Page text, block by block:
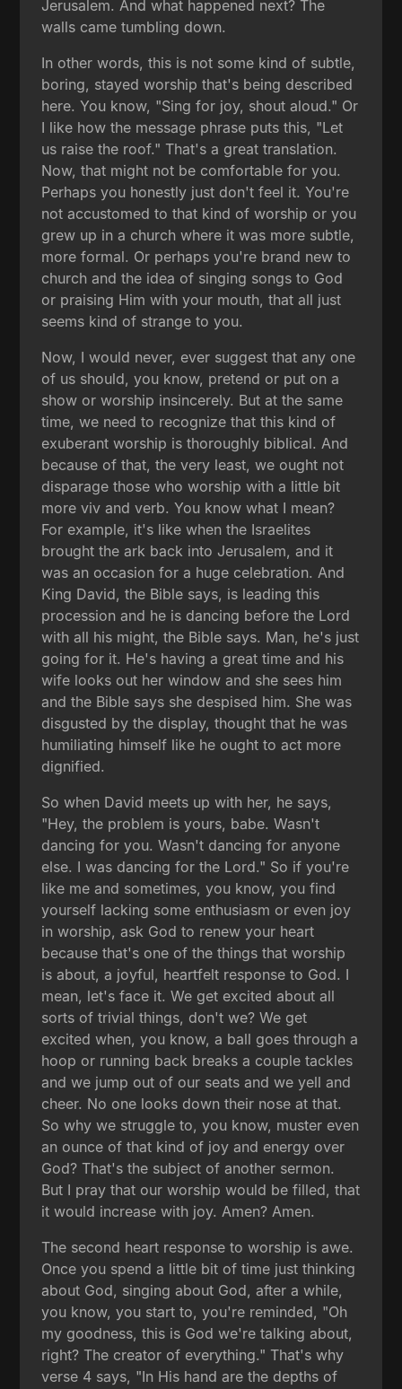
Jerusalem. And what happened next? The
walls came tumbling down.
In other words, this is not some kind of subtle,
boring, stayed worship that's being described
here. You know, "Sing for joy, shout aloud." Or
I like how the message phrase puts this, "Let
us raise the roof." That's a great translation.
Now, that might not be comfortable for you.
Perhaps you honestly just don't feel it. You're
not accustomed to that kind of worship or you
grew up in a church where it was more subtle,
more formal. Or perhaps you're brand new to
church and the idea of singing songs to God
or praising Him with your mouth, that all just
seems kind of strange to you.
Now, I would never, ever suggest that any one
of us should, you know, pretend or put on a
show or worship insincerely. But at the same
time, we need to recognize that this kind of
exuberant worship is thoroughly biblical. And
because of that, the very least, we ought not
disparage those who worship with a little bit
more viv and verb. You know what I mean?
For example, it's like when the Israelites
brought the ark back into Jerusalem, and it
was an occasion for a huge celebration. And
King David, the Bible says, is leading this
procession and he is dancing before the Lord
with all his might, the Bible says. Man, he's just
going for it. He's having a great time and his
wife looks out her window and she sees him
and the Bible says she despised him. She was
disgusted by the display, thought that he was
humiliating himself like he ought to act more
dignified.
So when David meets up with her, he says,
"Hey, the problem is yours, babe. Wasn't
dancing for you. Wasn't dancing for anyone
else. I was dancing for the Lord." So if you're
like me and sometimes, you know, you find
yourself lacking some enthusiasm or even joy
in worship, ask God to renew your heart
because that's one of the things that worship
is about, a joyful, heartfelt response to God. I
mean, let's face it. We get excited about all
sorts of trivial things, don't we? We get
excited when, you know, a ball goes through a
hoop or running back breaks a couple tackles
and we jump out of our seats and we yell and
cheer. No one looks down their nose at that.
So why we struggle to, you know, muster even
an ounce of that kind of joy and energy over
God? That's the subject of another sermon.
But I pray that our worship would be filled, that
it would increase with joy. Amen? Amen.
The second heart response to worship is awe.
Once you spend a little bit of time just thinking
about God, singing about God, after a while,
you know, you start to, you're reminded, "Oh
my goodness, this is God we're talking about,
right? The creator of everything." That's why
verse 4 says, "In His hand are the depths of